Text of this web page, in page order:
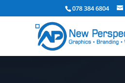
078 384 6804